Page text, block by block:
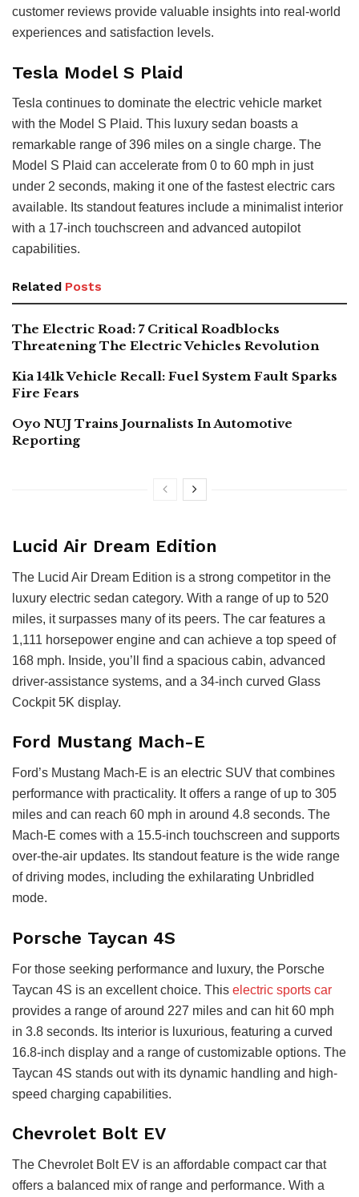
customer reviews provide valuable insights into real-world
experiences and satisfaction levels.
Tesla Model S Plaid
Tesla continues to dominate the electric vehicle market
with the Model S Plaid. This luxury sedan boasts a
remarkable range of 396 miles on a single charge. The
Model S Plaid can accelerate from 0 to 60 mph in just
under 2 seconds, making it one of the fastest electric cars
available. Its standout features include a minimalist interior
with a 17-inch touchscreen and advanced autopilot
capabilities.
Related Posts
The Electric Road: 7 Critical Roadblocks
Threatening The Electric Vehicles Revolution
Kia 141k Vehicle Recall: Fuel System Fault Sparks
Fire Fears
Oyo NUJ Trains Journalists In Automotive
Reporting
Lucid Air Dream Edition
The Lucid Air Dream Edition is a strong competitor in the
luxury electric sedan category. With a range of up to 520
miles, it surpasses many of its peers. The car features a
1,111 horsepower engine and can achieve a top speed of
168 mph. Inside, you’ll find a spacious cabin, advanced
driver-assistance systems, and a 34-inch curved Glass
Cockpit 5K display.
Ford Mustang Mach-E
Ford’s Mustang Mach-E is an electric SUV that combines
performance with practicality. It offers a range of up to 305
miles and can reach 60 mph in around 4.8 seconds. The
Mach-E comes with a 15.5-inch touchscreen and supports
over-the-air updates. Its standout feature is the wide range
of driving modes, including the exhilarating Unbridled
mode.
Porsche Taycan 4S
For those seeking performance and luxury, the Porsche
Taycan 4S is an excellent choice. This electric sports car
provides a range of around 227 miles and can hit 60 mph
in 3.8 seconds. Its interior is luxurious, featuring a curved
16.8-inch display and a range of customizable options. The
Taycan 4S stands out with its dynamic handling and high-
speed charging capabilities.
Chevrolet Bolt EV
The Chevrolet Bolt EV is an affordable compact car that
offers a balanced mix of range and performance. With a